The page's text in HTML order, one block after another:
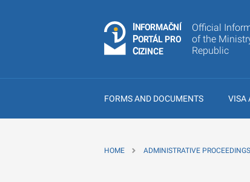
INFORMAČNÍ
PORTÁL PRO
CIZINCE
Official
of the
Republic
FORMS AND DOCUMENTS VISA
HOME ADMINISTRATIVE PROCEEDINGS